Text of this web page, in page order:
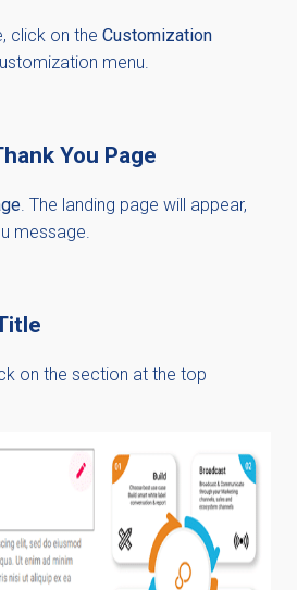
click on the Customization
menu.
You Page
. The landing page will appear,
message.
on the section at the top